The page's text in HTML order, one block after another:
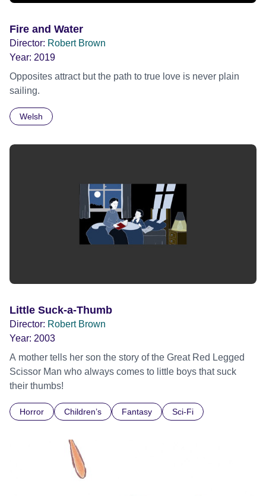
Fire and Water
Director: Robert Brown
Year: 2019
Opposites attract but the path to true love is never plain
sailing.
Welsh
Little Suck-a-Thumb
Director: Robert Brown
Year: 2003
A mother tells her son the story of the Great Red Legged
Scissor Man who always comes to little boys that suck
their thumbs!
Horror Children’s Fantasy Sci-Fi